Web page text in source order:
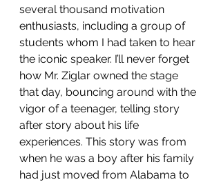
several thousand motivation
enthusiasts, including a group of
students whom I had taken to hear
the iconic speaker. I’ll never forget
how Mr. Ziglar owned the stage
that day, bouncing around with the
vigor of a teenager, telling story
after story about his life
experiences. This story was from
when he was a boy after his family
had just moved from Alabama to